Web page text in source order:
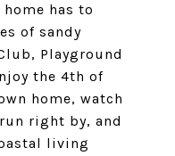
has to
of sandy
Playground
the 4th of
home, watch
right by, and
living